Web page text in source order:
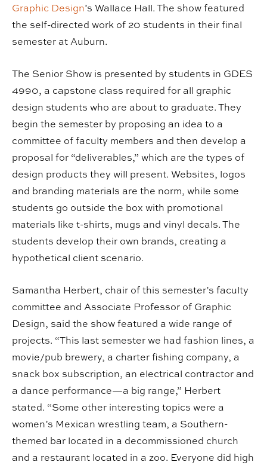
Graphic Design’s Wallace Hall. The show featured
the self-directed work of 20 students in their final
semester at Auburn.
The Senior Show is presented by students in GDES
4990, a capstone class required for all graphic
design students who are about to graduate. They
begin the semester by proposing an idea to a
committee of faculty members and then develop a
proposal for “deliverables,” which are the types of
design products they will present. Websites, logos
and branding materials are the norm, while some
students go outside the box with promotional
materials like t-shirts, mugs and vinyl decals. The
students develop their own brands, creating a
hypothetical client scenario.
Samantha Herbert, chair of this semester’s faculty
committee and Associate Professor of Graphic
Design, said the show featured a wide range of
projects. “This last semester we had fashion lines, a
movie/pub brewery, a charter fishing company, a
snack box subscription, an electrical contractor and
a dance performance—a big range,” Herbert
stated. “Some other interesting topics were a
women’s Mexican wrestling team, a Southern-
themed bar located in a decommissioned church
and a restaurant located in a zoo. Everyone did high